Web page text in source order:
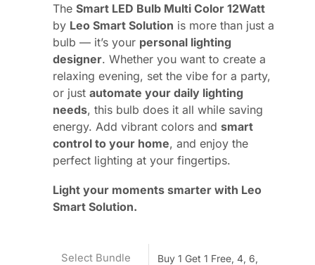
The Smart LED Bulb Multi Color 12Watt
by Leo Smart Solution is more than just a
bulb — it’s your personal lighting
designer. Whether you want to create a
relaxing evening, set the vibe for a party,
or just automate your daily lighting
needs, this bulb does it all while saving
energy. Add vibrant colors and smart
control to your home, and enjoy the
perfect lighting at your fingertips.
Light your moments smarter with Leo
Smart Solution.
Select Bundle
Buy 1 Get 1 Free, 4, 6,